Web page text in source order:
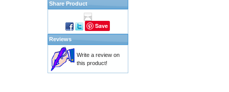
Share Product
Save
Reviews
Write a review on
this product!